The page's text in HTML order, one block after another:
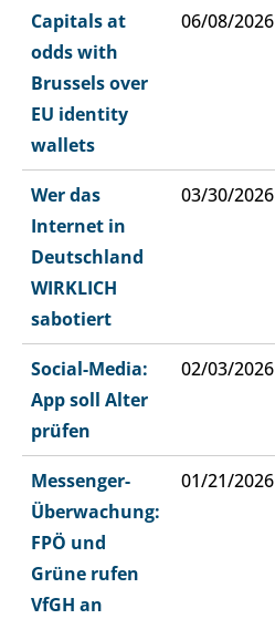
Capitals at
odds with
Brussels over
EU identity
wallets
06/08/2026
Wer das
Internet in
Deutschland
WIRKLICH
sabotiert
03/30/2026
Social-Media:
App soll Alter
prüfen
02/03/2026
Messenger-
Überwachung:
FPÖ und
Grüne rufen
VfGH an
01/21/2026